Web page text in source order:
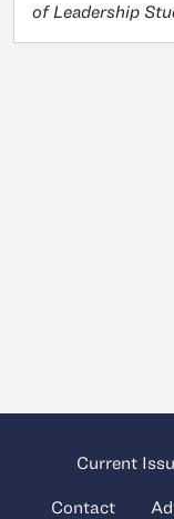
of Leadership
Current
Contact